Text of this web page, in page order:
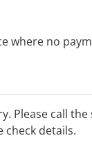
where no
Please call
check details.